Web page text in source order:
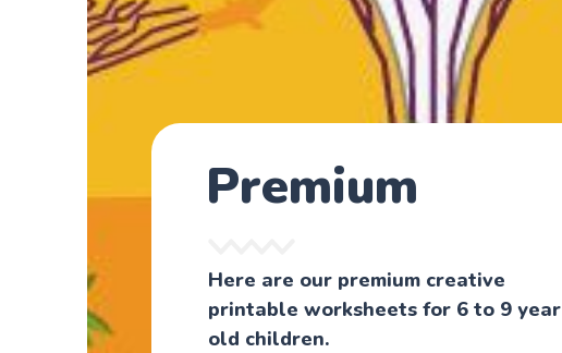
Premium
Here are our premium creative
printable worksheets for 6 to 9 year
old children.